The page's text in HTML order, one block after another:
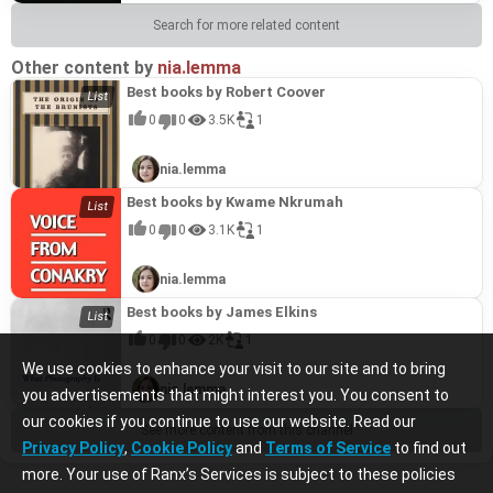
We use cookies to enhance your visit to our site and to bring
you advertisements that might interest you. You consent to
our cookies if you continue to use our website. Read our
Privacy Policy, Cookie Policyand Terms of Service to find out
more. Your use of Ranx’s Services is subject to these policies
Search for more related content
Other content by nia.lemma
Best books by Robert Coover
0 0 3.5K 1
nia.lemma
Best books by Kwame Nkrumah
0 0 3.1K 1
nia.lemma
Best books by James Elkins
nia.lemma
See more content from this channel